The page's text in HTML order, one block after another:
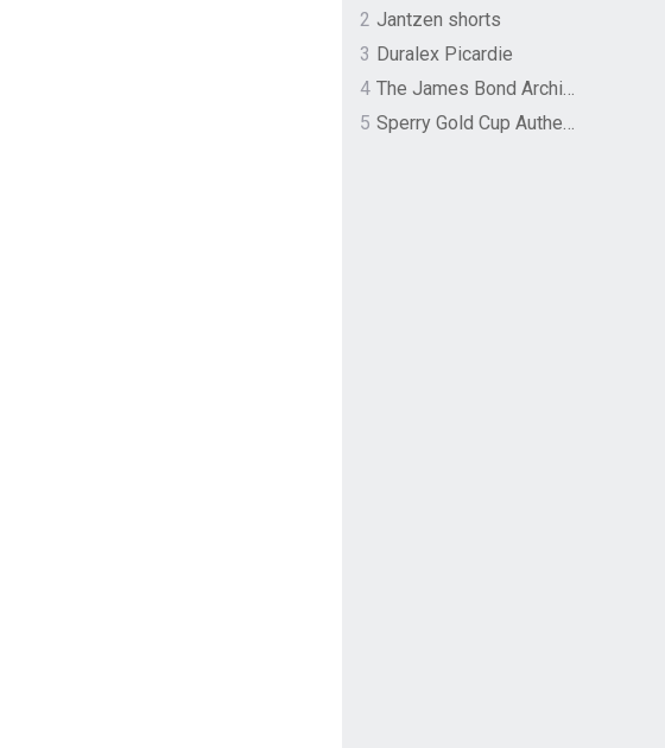
2 Jantzen shorts
3 Duralex Picardie
4
The James Bond Archives by TASCHEN
5
Sperry Gold Cup Authentic Original Rivingston Boat Shoe